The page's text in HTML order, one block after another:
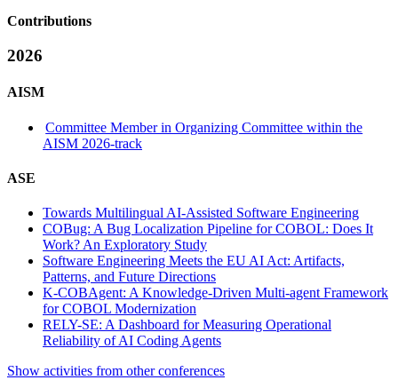
Contributions
2026
AISM
Committee Member in Organizing Committee within the
AISM 2026-track
ASE
Towards Multilingual AI-Assisted Software Engineering
COBug: A Bug Localization Pipeline for COBOL: Does It
Work? An Exploratory Study
Software Engineering Meets the EU AI Act: Artifacts,
Patterns, and Future Directions
K-COBAgent: A Knowledge-Driven Multi-agent Framework
for COBOL Modernization
RELY-SE: A Dashboard for Measuring Operational
Reliability of AI Coding Agents
Show activities from other conferences